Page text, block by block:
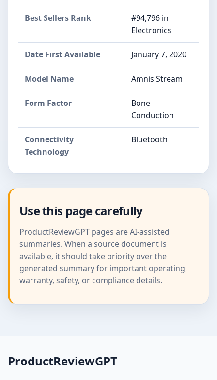
Best Sellers Rank
#94,796 in
Electronics
Date First Available January 7, 2020
Model Name Amnis Stream
Form Factor
Bone
Conduction
Connectivity
Technology
Bluetooth
Use this page carefully
ProductReviewGPT pages are AI-assisted
summaries. When a source document is
available, it should take priority over the
generated summary for important operating,
warranty, safety, or compliance details.
ProductReviewGPT